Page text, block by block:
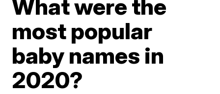
What were the
most popular
baby names in
2020?